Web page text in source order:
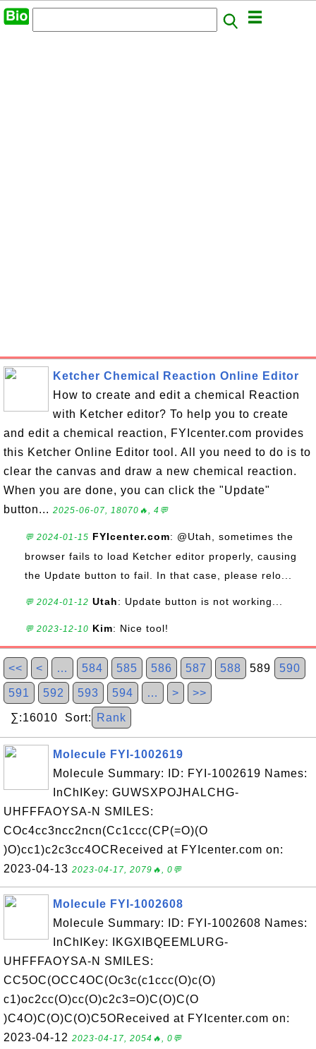
Ketcher Chemical Reaction Online Editor
How to create and edit a chemical Reaction
with Ketcher editor? To help you to create
and edit a chemical reaction, FYIcenter.com provides
this Ketcher Online Editor tool. All you need to do is to
clear the canvas and draw a new chemical reaction.
When you are done, you can click the "Update"
button... 2025-06-07, 18070🔥, 4💬
💬 2024-01-15 FYIcenter.com: @Utah, sometimes the
browser fails to load Ketcher editor properly, causing
the Update button to fail. In that case, please relo...
💬 2024-01-12 Utah: Update button is not working...
💬 2023-12-10 Kim: Nice tool!
<< < … 584 585 586 587 588 589 590
591 592 593 594 … > >>
∑:16010 Sort: Rank
Molecule FYI-1002619
Molecule Summary: ID: FYI-1002619 Names:
InChIKey: GUWSXPOJHALCHG-
UHFFFAOYSA-N SMILES:
COc4cc3ncc2ncn(Cc1ccc(CP(=O)(O
)O)cc1)c2c3cc4OCReceived at FYIcenter.com on:
2023-04-13 2023-04-17, 2079🔥, 0💬
Molecule FYI-1002608
Molecule Summary: ID: FYI-1002608 Names:
InChIKey: IKGXIBQEEMLURG-
UHFFFAOYSA-N SMILES:
CC5OC(OCC4OC(Oc3c(c1ccc(O)c(O)
c1)oc2cc(O)cc(O)c2c3=O)C(O)C(O
)C4O)C(O)C(O)C5OReceived at FYIcenter.com on:
2023-04-12 2023-04-17, 2054🔥, 0💬